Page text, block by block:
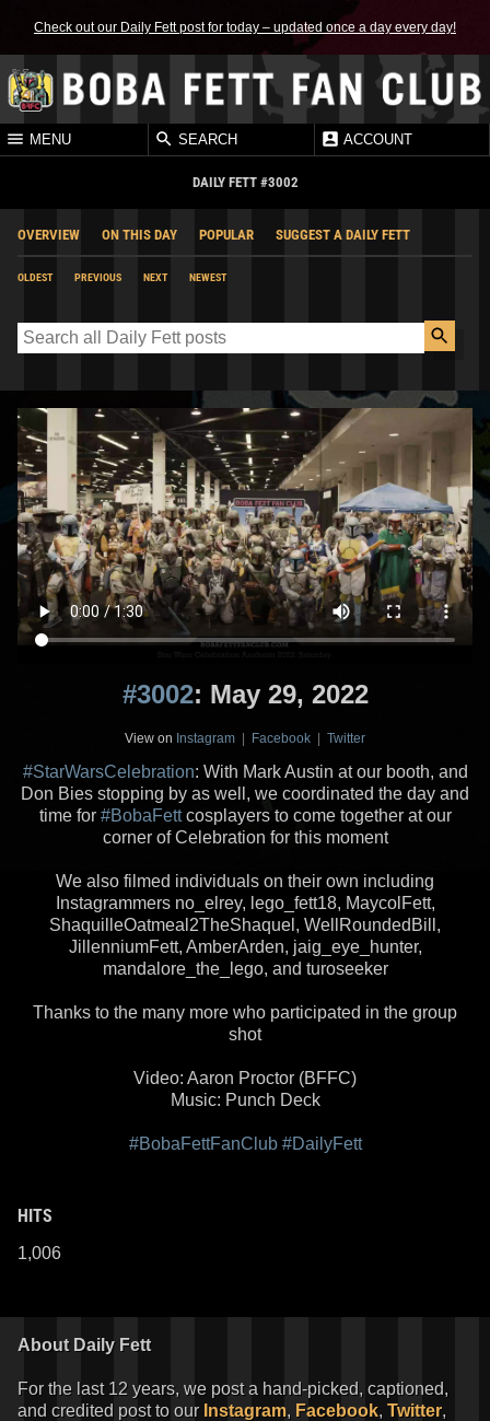
Check out our Daily Fett post for today – updated once a day every day!
MENU SEARCH ACCOUNT
DAILY FETT #3002
OVERVIEW ON THIS DAY POPULAR SUGGEST A DAILY FETT
OLDEST PREVIOUS NEXT NEWEST
#3002: May 29, 2022
View on Instagram | Facebook | Twitter
#StarWarsCelebration: With Mark Austin at our booth, and
Don Bies stopping by as well, we coordinated the day and
time for #BobaFettcosplayers to come together at our
corner of Celebration for this moment
We also filmed individuals on their own including
Instagrammers no_elrey, lego_fett18, MaycolFett,
ShaquilleOatmeal2TheShaquel, WellRoundedBill,
JillenniumFett, AmberArden, jaig_eye_hunter,
mandalore_the_lego, and turoseeker
Thanks to the many more who participated in the group
shot
Video: Aaron Proctor (BFFC)
Music: Punch Deck
#BobaFettFanClub #DailyFett
HITS
1,006
About Daily Fett
For the last 12 years, we post a hand-picked, captioned,
and credited post to our Instagram, Facebook, Twitter,